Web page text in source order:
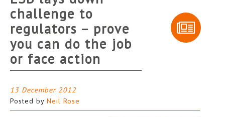
challenge to
regulators – prove
you can do the job
or face action
13 December 2012
Posted by Neil Rose